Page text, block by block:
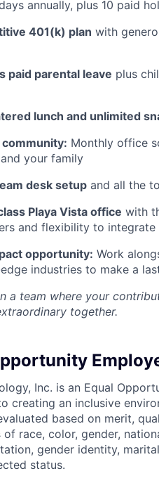
annually, plus 10 paid
401(k) plan with
paid parental leave plus
lunch and unlimited
Monthly office
your family
desk setup and all the
Playa Vista office with
and flexibility to
opportunity: Work
industries to make a
a team where your
together.
Inc. is an Equal
creating an inclusive
based on merit,
of race, color, gender,
gender identity,
status.